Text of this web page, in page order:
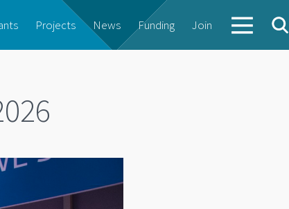
Projects News Funding Join